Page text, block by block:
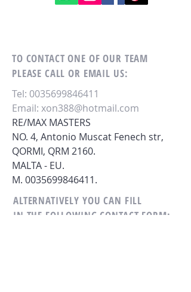
TO CONTACT ONE OF OUR TEAM
PLEASE CALL OR EMAIL US:
Tel: 0035699846411
Email: xon388@hotmail.com
RE/MAX MASTERS
NO. 4, Antonio Muscat Fenech str,
QORMI, QRM 2160.
MALTA - EU.
M. 0035699846411.
ALTERNATIVELY YOU CAN FILL
IN THE FOLLOWING CONTACT FORM: